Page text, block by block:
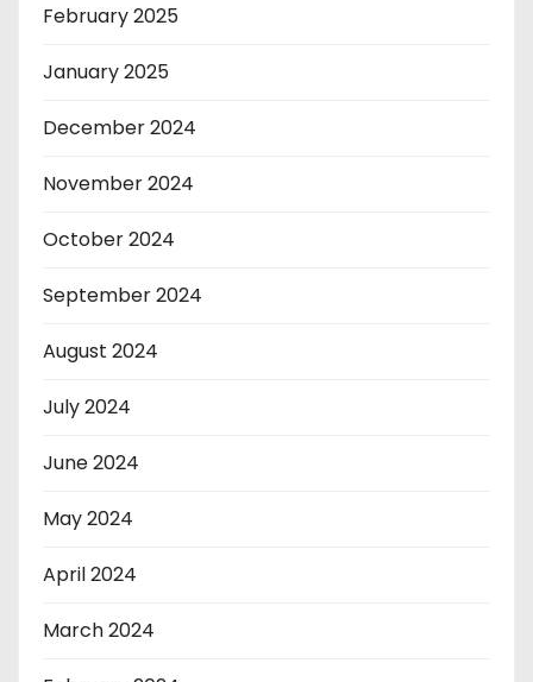
February 2025
January 2025
December 2024
November 2024
October 2024
September 2024
August 2024
July 2024
June 2024
May 2024
April 2024
March 2024